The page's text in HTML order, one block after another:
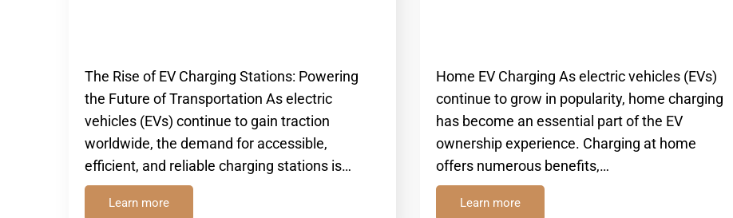
The Rise of EV Charging Stations: Powering
the Future of Transportation As electric
vehicles (EVs) continue to gain traction
worldwide, the demand for accessible,
efficient, and reliable charging stations is…
Learn more
Home EV Charging As electric vehicles (EVs)
continue to grow in popularity, home charging
has become an essential part of the EV
ownership experience. Charging at home
offers numerous benefits,…
Learn more